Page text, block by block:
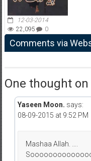
12-03-2014
22,095
0
Comments via
One thought on
Yaseen Moon. says:
08-09-2015 at 9:52 PM
Mashaa Allah. ….